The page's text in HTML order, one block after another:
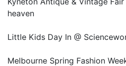
heaven
Little Kids Day In @
Melbourne Spring Fashion